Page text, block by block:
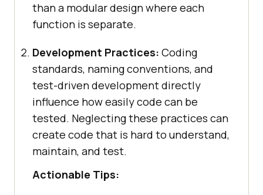
than a modular design where each
function is separate.
Development Practices: Coding
standards, naming conventions, and
test-driven development directly
influence how easily code can be
tested. Neglecting these practices can
create code that is hard to understand,
maintain, and test.
Actionable Tips: